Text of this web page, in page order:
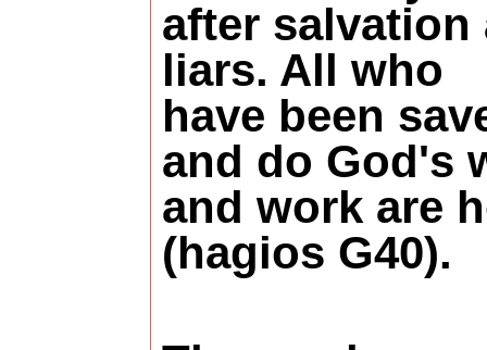
after salvation
liars. All who
have been
and do God's
and work are
(hagios G40).